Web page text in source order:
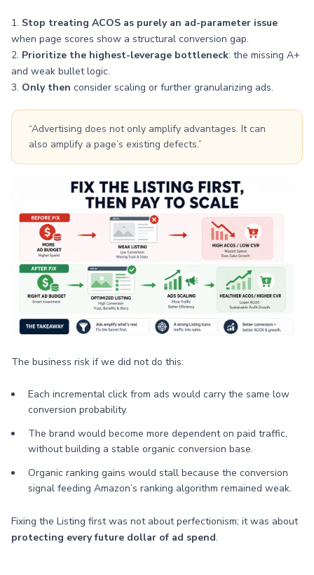
1. Stop treating ACOS as purely an ad-parameter issue
when page scores show a structural conversion gap.
2. Prioritize the highest-leverage bottleneck: the missing A+
and weak bullet logic.
3. Only then consider scaling or further granularizing ads.
“Advertising does not only amplify advantages. It can
also amplify a page’s existing defects.”
The business risk if we did not do this:
Each incremental click from ads would carry the same low
conversion probability.
The brand would become more dependent on paid traffic,
without building a stable organic conversion base.
Organic ranking gains would stall because the conversion
signal feeding Amazon’s ranking algorithm remained weak.
Fixing the Listing first was not about perfectionism; it was about
protecting every future dollar of ad spend.